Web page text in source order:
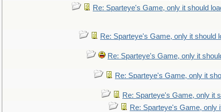
Re: Sparteye's Game, only it should
Re: Sparteye's Game, only it should
Re: Sparteye's Game, only it
Re: Sparteye's Game, only it
Re: Sparteye's Game, only it
Re: Sparteye's Game, only